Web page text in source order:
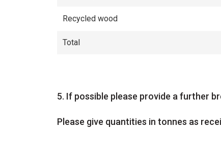
Recycled wood
Total
Question
5. If possible please provide a further
Please give quantities in tonnes as